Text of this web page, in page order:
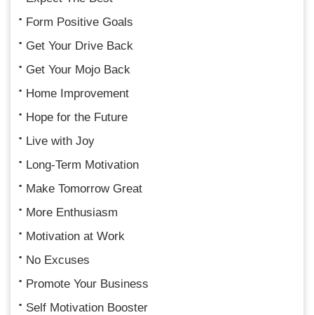
Form Positive Goals
Get Your Drive Back
Get Your Mojo Back
Home Improvement
Hope for the Future
Live with Joy
Long-Term Motivation
Make Tomorrow Great
More Enthusiasm
Motivation at Work
No Excuses
Promote Your Business
Self Motivation Booster